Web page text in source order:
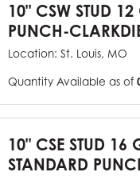
10" CSW STUD
PUNCH-
Location: St. Louis, MO
Quantity Available as of
10" CSE STUD
STANDARD